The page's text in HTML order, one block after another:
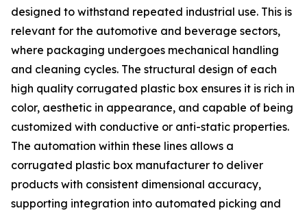
designed to withstand repeated industrial use. This is
relevant for the automotive and beverage sectors,
where packaging undergoes mechanical handling
and cleaning cycles. The structural design of each
high quality corrugated plastic box ensures it is rich in
color, aesthetic in appearance, and capable of being
customized with conductive or anti-static properties.
The automation within these lines allows a
corrugated plastic box manufacturer to deliver
products with consistent dimensional accuracy,
supporting integration into automated picking and